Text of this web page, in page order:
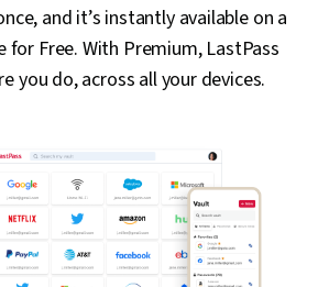
and it’s instantly available on a
for Free. With Premium, LastPass
you do, across all your devices.